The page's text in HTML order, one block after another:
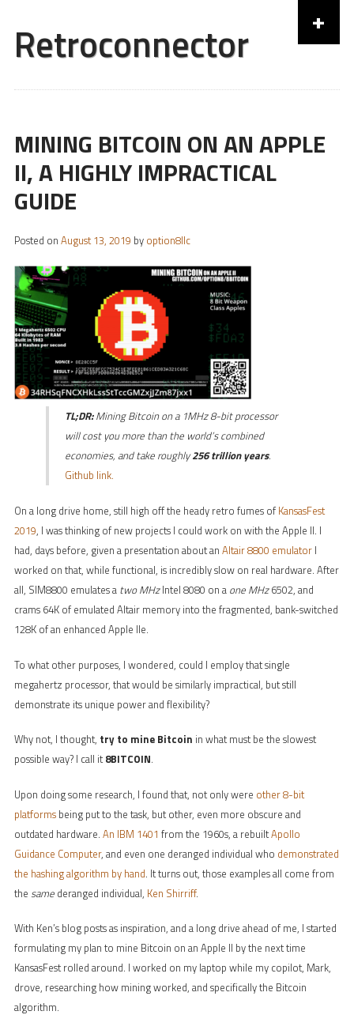
Retroconnector +
Skip to content
MINING BITCOIN ON AN APPLE
II, A HIGHLY IMPRACTICAL
GUIDE
Posted on August 13, 2019 by option8llc
TL;DR:Mining Bitcoin on a 1MHz 8-bit processor
will cost you more than the world’s combined
economies, and take roughly256 trillion years.
Github link.
On a long drive home, still high off the heady retro fumes of KansasFest
2019, I was thinking of new projects I could work on with the Apple II. I
had, days before, given a presentation about an Altair 8800 emulatorI
worked on that, while functional, is incredibly slow on real hardware. After
all, SIM8800 emulates a two MHzIntel 8080 on a one MHz6502, and
crams 64K of emulated Altair memory into the fragmented, bank-switched
128K of an enhanced Apple IIe.
To what other purposes, I wondered, could I employ that single
megahertz processor, that would be similarly impractical, but still
demonstrate its unique power and flexibility?
Why not, I thought, try to mine Bitcoin in what must be the slowest
possible way? I call it8BITCOIN.
Upon doing some research, I found that, not only were other 8-bit
platformsbeing put to the task, but other, even more obscure and
outdated hardware. An IBM 1401 from the 1960s, a rebuiltApollo
Guidance Computer, and even one deranged individual who demonstrated
the hashing algorithm by hand. It turns out, those examples all come from
the samederanged individual, Ken Shirriff.
With Ken’s blog posts as inspiration, and a long drive ahead of me, I started
formulating my plan to mine Bitcoin on an Apple II by the next time
KansasFest rolled around. I worked on my laptop while my copilot, Mark,
drove, researching how mining worked, and specifically the Bitcoin
algorithm.